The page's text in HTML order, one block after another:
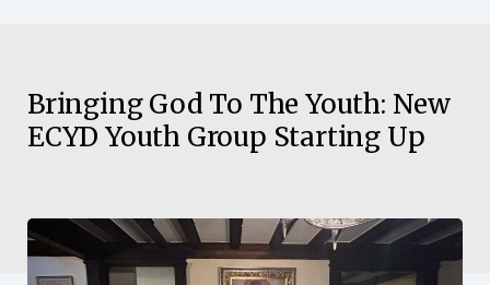
Bringing God To The Youth: New
ECYD Youth Group Starting Up